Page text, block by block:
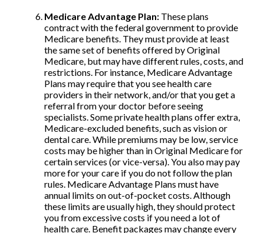
Medicare Advantage Plan: These plans
contract with the federal government to provide
Medicare benefits. They must provide at least
the same set of benefits offered by Original
Medicare, but may have different rules, costs, and
restrictions. For instance, Medicare Advantage
Plans may require that you see health care
providers in their network, and/or that you get a
referral from your doctor before seeing
specialists. Some private health plans offer extra,
Medicare-excluded benefits, such as vision or
dental care. While premiums may be low, service
costs may be higher than in Original Medicare for
certain services (or vice-versa). You also may pay
more for your care if you do not follow the plan
rules. Medicare Advantage Plans must have
annual limits on out-of-pocket costs. Although
these limits are usually high, they should protect
you from excessive costs if you need a lot of
health care. Benefit packages may change every